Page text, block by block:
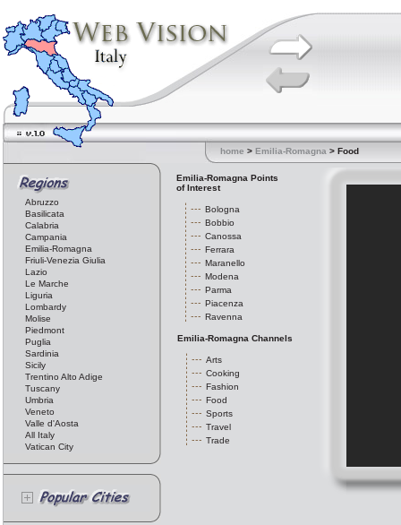
home > Emilia-Romagna > Food
Abruzzo
Basilicata
Calabria
Campania
Emilia-Romagna
Friuli-Venezia Giulia
Lazio
Le Marche
Liguria
Lombardy
Molise
Piedmont
Puglia
Sardinia
Sicily
Trentino Alto Adige
Tuscany
Umbria
Veneto
Valle d'Aosta
All Italy
Vatican City
Emilia-Romagna Points
of Interest
Bologna
Bobbio
Canossa
Ferrara
Maranello
Modena
Parma
Piacenza
Ravenna
Emilia-Romagna Channels
Arts
Cooking
Fashion
Food
Sports
Travel
Trade